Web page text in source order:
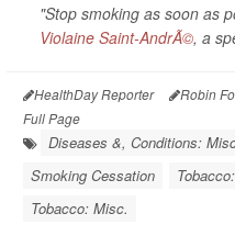
"Stop smoking as soon as
Violaine Saint-AndrÃ©, a
HealthDay Reporter Robin
Full Page
Diseases &, Conditions:
Smoking Cessation
Tobacco: Misc.